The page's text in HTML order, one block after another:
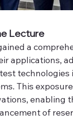
Lecture
a
applications,
This
enabling
of